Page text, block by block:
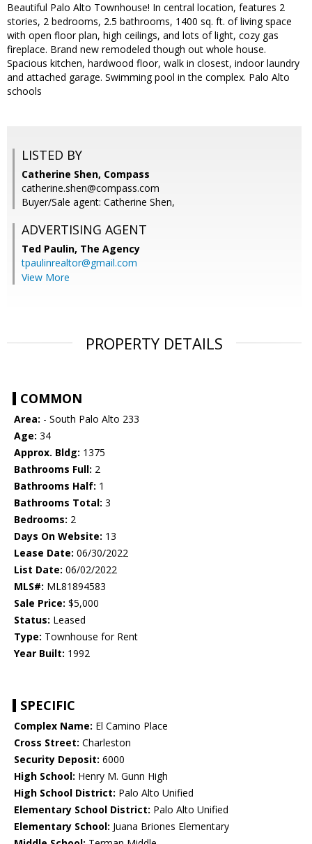
Beautiful Palo Alto Townhouse! In central location, features 2
stories, 2 bedrooms, 2.5 bathrooms, 1400 sq. ft. of living space
with open floor plan, high ceilings, and lots of light, cozy gas
fireplace. Brand new remodeled though out whole house.
Spacious kitchen, hardwood floor, walk in closest, indoor laundry
and attached garage. Swimming pool in the complex. Palo Alto
schools
LISTED BY
Catherine Shen, Compass
catherine.shen@compass.com
Buyer/Sale agent: Catherine Shen,
ADVERTISING AGENT
Ted Paulin, The Agency
tpaulinrealtor@gmail.com
View More
PROPERTY DETAILS
COMMON
Area: - South Palo Alto 233
Age: 34
Approx. Bldg: 1375
Bathrooms Full: 2
Bathrooms Half: 1
Bathrooms Total: 3
Bedrooms: 2
Days On Website: 13
Lease Date: 06/30/2022
List Date: 06/02/2022
MLS#: ML81894583
Sale Price: $5,000
Status: Leased
Type: Townhouse for Rent
Year Built: 1992
SPECIFIC
Complex Name: El Camino Place
Cross Street: Charleston
Security Deposit: 6000
High School: Henry M. Gunn High
High School District: Palo Alto Unified
Elementary School District: Palo Alto Unified
Elementary School: Juana Briones Elementary